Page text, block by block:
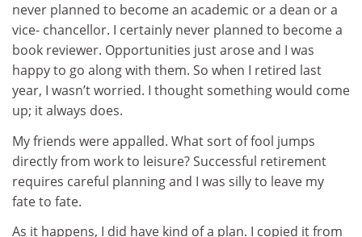
never planned to become an academic or a dean or a
vice- chancellor. I certainly never planned to become a
book reviewer. Opportunities just arose and I was
happy to go along with them. So when I retired last
year, I wasn’t worried. I thought something would come
up; it always does.
My friends were appalled. What sort of fool jumps
directly from work to leisure? Successful retirement
requires careful planning and I was silly to leave my
fate to fate.
As it happens, I did have kind of a plan. I copied it from